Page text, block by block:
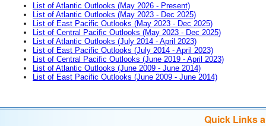
List of Atlantic Outlooks (May 2026 - Present)
List of Atlantic Outlooks (May 2023 - Dec 2025)
List of East Pacific Outlooks (May 2023 - Dec 2025)
List of Central Pacific Outlooks (May 2023 - Dec 2025)
List of Atlantic Outlooks (July 2014 - April 2023)
List of East Pacific Outlooks (July 2014 - April 2023)
List of Central Pacific Outlooks (June 2019 - April 2023)
List of Atlantic Outlooks (June 2009 - June 2014)
List of East Pacific Outlooks (June 2009 - June 2014)
Quick Links